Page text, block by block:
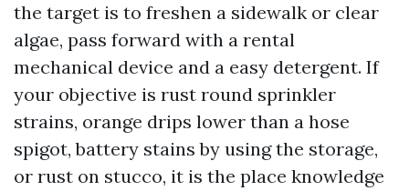
the target is to freshen a sidewalk or clear
algae, pass forward with a rental
mechanical device and a easy detergent. If
your objective is rust round sprinkler
strains, orange drips lower than a hose
spigot, battery stains by using the storage,
or rust on stucco, it is the place knowledge